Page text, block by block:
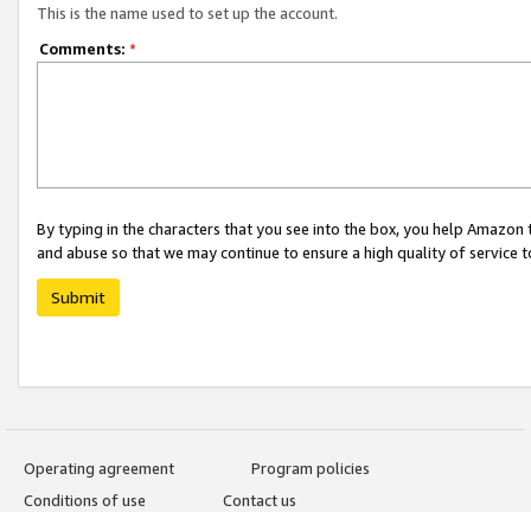
This is the name used to set up the account.
Comments: *
By typing in the characters that you see into the box, you help
and abuse so that we may continue to ensure a high quality of service
Submit
Operating agreement
Program policies
Conditions of use
Contact us